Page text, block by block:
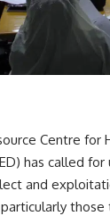
Centre for
has called
and